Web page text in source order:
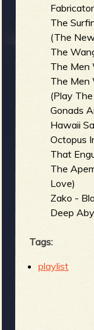
The
(The
The
The Men
The Men
(Play
Gonads
Hawaii
Octopus
That
The
Love)
Zako -
Deep
Tags:
playlist